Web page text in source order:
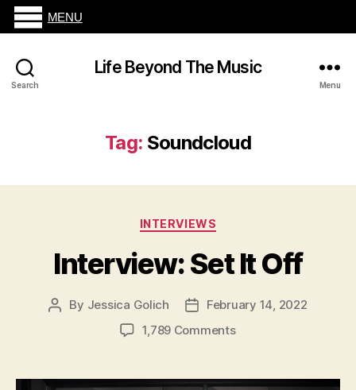
Search
Life Beyond The Music
Menu
Tag: Soundcloud
Categories
INTERVIEWS
Interview: Set It Off
Post
By Jessica Golich
PostFebruary 14, 2022
1,789 Commentson
It
MENU